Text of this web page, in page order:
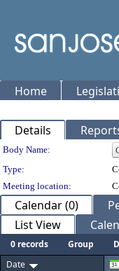
Home
Details
Body Name:
Type:
Meeting location:
Calendar (0)
List View
0 records Group
Date